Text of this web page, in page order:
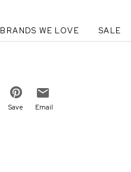
New Customer? Start here
BRANDS WE LOVE SALE
Save Email